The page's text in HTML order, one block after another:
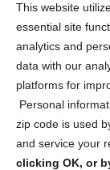
This website
essential site
analytics and
data with our
platforms for
Personal
zip code is used
and service your
clicking OK, or
Privacy
Cookie Policy
Privacy